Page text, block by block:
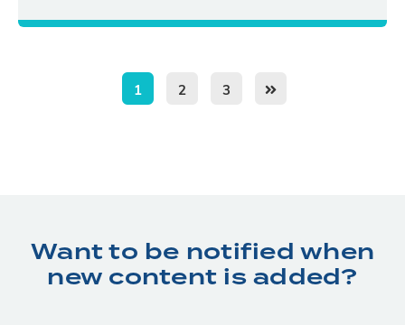
1 2 3
Want to be notified when
new content is added?